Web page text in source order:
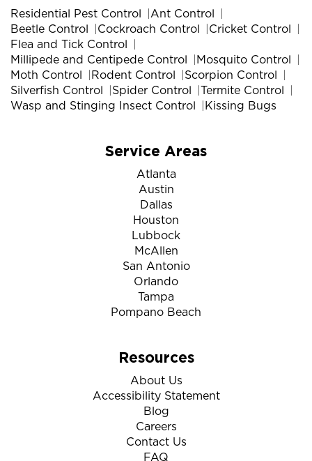
Residential Pest Control
Ant Control
Beetle Control
Cockroach Control
Cricket Control
Flea and Tick Control
Millipede and Centipede Control
Mosquito Control
Moth Control
Rodent Control
Scorpion Control
Silverfish Control
Spider Control
Termite Control
Wasp and Stinging Insect Control
Kissing Bugs
Service Areas
Atlanta
Austin
Dallas
Houston
Lubbock
McAllen
San Antonio
Orlando
Tampa
Pompano Beach
Resources
About Us
Accessibility Statement
Blog
Careers
Contact Us
FAQ